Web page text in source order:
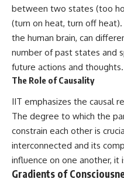
between two states (too
(turn on heat, turn off
the human brain, can
number of past states and
future actions and thoughts.
The Role of Causality
IIT emphasizes the causal
The degree to which the
constrain each other is
interconnected and its
influence on one another, it
Gradients of